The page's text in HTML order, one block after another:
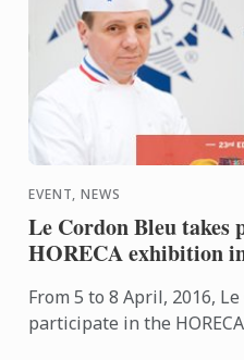
EVENT, NEWS
Le Cordon Bleu takes
HORECA exhibition
From 5 to 8 April, 2016,
participate in the